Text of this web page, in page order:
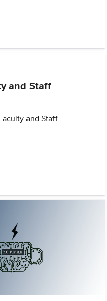
and Staff
and Staff